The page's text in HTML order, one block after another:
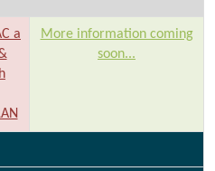
a
More information coming
soon...